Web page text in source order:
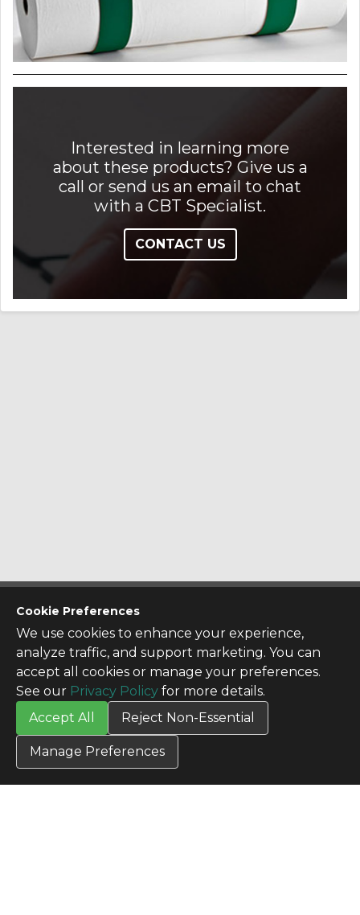
Cookie Preferences
We use cookies to enhance your experience,
analyze traffic, and support marketing. You can
accept all cookies or manage your preferences.
See our Privacy Policy for more details.
Accept All
Reject Non-Essential
Manage Preferences
Interested in learning more
about these products? Give us a
call or send us an email to chat
with a CBT Specialist.
CONTACT US
CONTACT US
Contact Us
SITE INFO
All Products
TERMS
Privacy Policy
Terms & Conditions
Terms of Use
Credit Application
Cookie Settings